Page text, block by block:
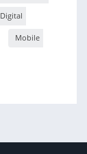
Digital
Mobile